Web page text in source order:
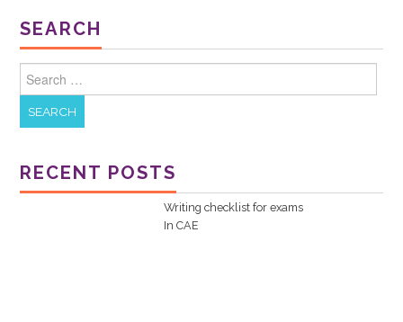
SEARCH
Search for:
RECENT POSTS
Writing checklist for exams
In CAE